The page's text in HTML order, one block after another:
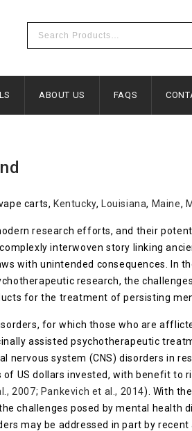
ABOUT US FAQS
carts, Kentucky, Louisiana, Maine,
research efforts, and their
interwoven story linking
with unintended consequences. In
research, the
for the treatment of persisting
for which those who are
assisted psychotherapeutic
nervous system (CNS) disorders in
US dollars invested, with benefit
2007; Pankevich et al., 2014). With
challenges posed by mental health
may be addressed in part by recent